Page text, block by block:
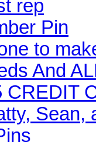
rep
Pin
to
And
CREDIT
Sean,